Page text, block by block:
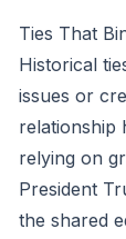
Ties That
Historical
issues or
relationship
relying on
President
the shared